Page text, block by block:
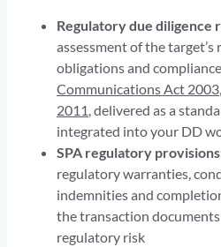
Regulatory due diligence
assessment of the
obligations and
Communications Act 2003,
2011, delivered as a
integrated into your DD
SPA regulatory
regulatory warranties,
indemnities and
the transaction
regulatory risk